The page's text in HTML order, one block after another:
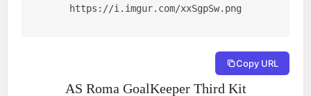
https://i.imgur.com/xxSgpSw.png
Copy URL
AS Roma GoalKeeper Third Kit